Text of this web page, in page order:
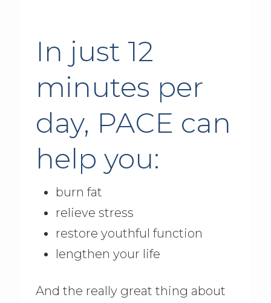
In just 12
minutes per
day, PACE can
help you:
burn fat
relieve stress
restore youthful function
lengthen your life
And the really great thing about